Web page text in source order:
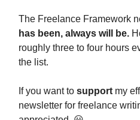
The Freelance Framework
has been, always will be.
roughly three to four hours
the list.
If you want to support my
newsletter for freelance